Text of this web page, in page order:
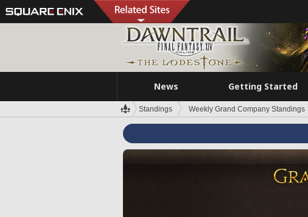
News Getting Started
Standings Weekly Grand Company Standings